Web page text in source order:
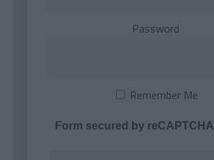
Password
Remember Me
Form secured by reCAPTCHA